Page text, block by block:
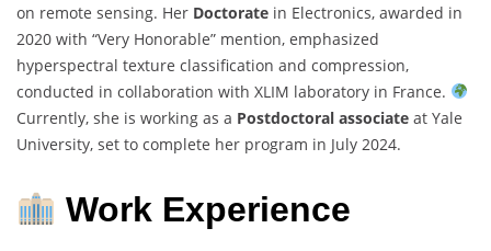
on remote sensing. Her Doctorate in Electronics, awarded in
2020 with “Very Honorable” mention, emphasized
hyperspectral texture classification and compression,
conducted in collaboration with XLIM laboratory in France.
Currently, she is working as a Postdoctoral associate at Yale
University, set to complete her program in July 2024.
Work Experience